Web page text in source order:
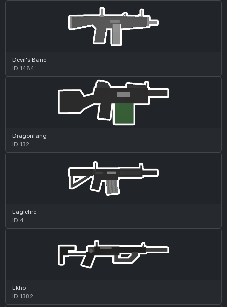
Devil's Bane
ID 1484
Dragonfang
ID 132
Eaglefire
ID 4
Ekho
ID 1382